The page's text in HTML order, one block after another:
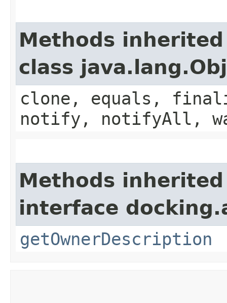
Methods
class
clone, equals,
notify, notifyAll,
Methods
interface
getOwnerDescription